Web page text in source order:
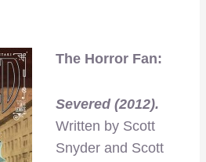
The Horror Fan:
Severed (2012).
Written by Scott
Snyder and Scott